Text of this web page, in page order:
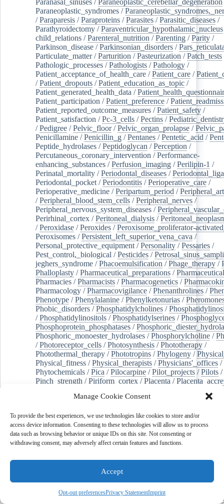
Manage Cookie Consent
To provide the best experiences, we use technologies like cookies to store and/or
access device information. Consenting to these technologies will allow us to process
data such as browsing behavior or unique IDs on this site. Not consenting or
withdrawing consent, may adversely affect certain features and functions.
Accept
Opt-out preferencesPrivacy StatementImprint
Paraneoplastic_syndromes /
/Paraparesis /Paraproteins /Parasites /Parasitic_diseases /
Parathyroidectomy /Paraventricular_hypothalamic_nucleus
child_relations /Parenteral_nutrition /Parenting /Parity /
Parkinson_disease /Parkinsonian_disorders /
Particulate_matter/Parturition /Pasteurization /Patch_tests
Pathologic_processes /Pathologists /Pathology /
Patient_acceptance_of_health_care /Patient_care /
/Patient_dropouts /Patient_education_as_topic /
Patient_generated_health_data /
Patient_participation /Patient_preference /
Patient_reported_outcome_measures /Patient_safety /
Patient_satisfaction /Pc-3_cells /Pectins /
/Pedigree /Pelvic_floor/Pelvic_organ_prolapse /
Penicillamine /Penicillin_g /Pentanes /Pentetic_acid /
Peptide_hydrolases /Peptidoglycan /Perception /
Percutaneous_coronary_intervention /Performance-
enhancing_substances /Perfusion_imaging /Perilipin-1 /
Perinatal_mortality /Periodontal_diseases /
Periodontal_pocket /Periodontitis /Perioperative_care /
Perioperative_medicine /Peripartum_period /
/Peripheral_blood_stem_cells /Peripheral_nerves /
Peripheral_nervous_system_diseases /
Perirhinal_cortex /Peritoneal_dialysis /
/Peroxidase /Peroxides /Peroxisome_proliferator-
Peroxisomes /Persistent_left_superior_vena_cava /
Personal_protective_equipment /Personality /Pessaries /
Pest_control,_biological /Pesticides /
jeghers_syndrome /Phacoemulsification /Phage_therapy /
Phalloplasty /Pharmaceutical_preparations /
Pharmacies /Pharmacists /Pharmacogenetics /
Pharmacology /Pharmacovigilance /Phenanthrolines /
Phenotype /Phenylalanine /Phenylketonurias /
Phobic_disorders /Phosphatidylcholines /
/Phosphatidylinositols /Phosphatidylserines /
Phosphoprotein_phosphatases /
Phosphoric_monoester_hydrolases /Phosphorylcholine /
/Photoreceptor_cells /Photosynthesis /Phototherapy /
Photothermal_therapy /Phototropins /Phylogeny /
Physical_fitness /Physical_therapists /Physicians'_offices /
Phytochemicals /Pica /Pilocarpine /Pilot_projects /Pilots /
Pinch_strength /Piriform_cortex /Placenta /
Plaque,_atherosclerotic/Plasma_cells Plasma_exchange
Platelet_activation/Pleura/Pleural_effusion/
Pleural_effusion,_malignant/Pluripotent_stem_cells/
Pneumonia,_viral/Pneumothorax/ Podocytes/
of-care_systems/Point-of-care_testing/Poisoning
Polyamines/Polychlorinated_biphenyls/
Polycyclic_aromatic_hydrocarbons
Polydioxanone
/ Polyelectrolytes Polyesters
Polymerase_chain_reaction/Polymers/